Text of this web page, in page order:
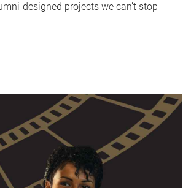
designed projects we can’t stop